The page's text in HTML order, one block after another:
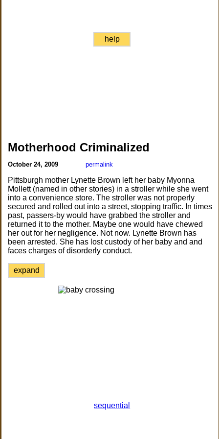
help
Motherhood Criminalized
October 24, 2009 permalink
Pittsburgh mother Lynette Brown left her baby Myonna
Mollett (named in other stories) in a stroller while she went
into a convenience store. The stroller was not properly
secured and rolled out into a street, stopping traffic. In times
past, passers-by would have grabbed the stroller and
returned it to the mother. Maybe one would have chewed
her out for her negligence. Not now. Lynette Brown has
been arrested. She has lost custody of her baby and and
faces charges of disorderly conduct.
expand
sequential